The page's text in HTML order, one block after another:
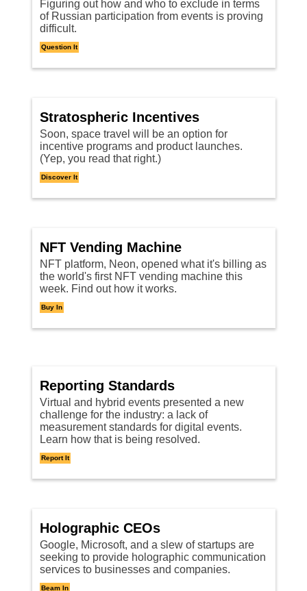
Figuring out how and who to exclude in terms
of Russian participation from events is proving
difficult.
Question It
Stratospheric Incentives
Soon, space travel will be an option for
incentive programs and product launches.
(Yep, you read that right.)
Discover It
NFT Vending Machine
NFT platform, Neon, opened what it's billing as
the world's first NFT vending machine this
week. Find out how it works.
Buy In
Reporting Standards
Virtual and hybrid events presented a new
challenge for the industry: a lack of
measurement standards for digital events.
Learn how that is being resolved.
Report It
Holographic CEOs
Google, Microsoft, and a slew of startups are
seeking to provide holographic communication
services to businesses and companies.
Beam In